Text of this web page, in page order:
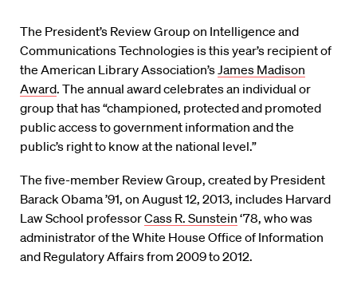
The President’s Review Group on Intelligence and
Communications Technologies is this year’s recipient of
the American Library Association’sJames Madison
Award. The annual award celebrates an individual or
group that has “championed, protected and promoted
public access to government information and the
public’s right to know at the national level.”
The five-member Review Group, created by President
Barack Obama ’91, on August 12, 2013, includes Harvard
Law School professorCass R. Sunstein ‘78, who was
administrator of the White House Office of Information
and Regulatory Affairs from 2009 to 2012.